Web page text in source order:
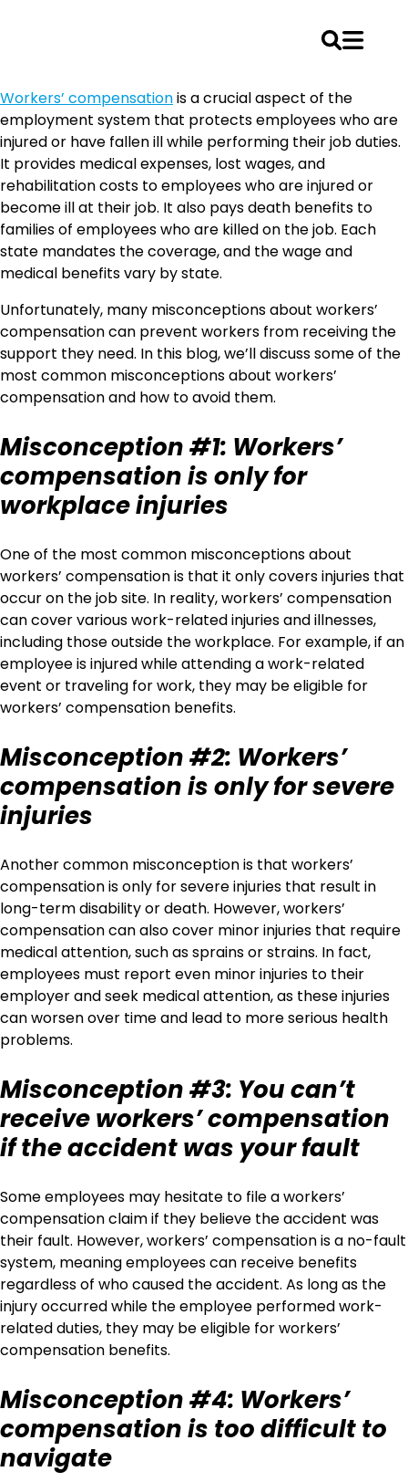
to
content
Workers’ compensationis a crucial aspect of the
employment system that protects employees who are
injured or have fallen ill while performing their job duties.
It provides medical expenses, lost wages, and
rehabilitation costs to employees who are injured or
become ill at their job. It also pays death benefits to
families of employees who are killed on the job. Each
state mandates the coverage, and the wage and
medical benefits vary by state.
Unfortunately, many misconceptions about workers’
compensation can prevent workers from receiving the
support they need. In this blog, we’ll discuss some of the
most common misconceptions about workers’
compensation and how to avoid them.
Misconception #1: Workers’
compensation is only for
workplace injuries
One of the most common misconceptions about
workers’ compensation is that it only covers injuries that
occur on the job site. In reality, workers’ compensation
can cover various work-related injuries and illnesses,
including those outside the workplace. For example, if an
employee is injured while attending a work-related
event or traveling for work, they may be eligible for
workers’ compensation benefits.
Misconception #2: Workers’
compensation is only for severe
injuries
Another common misconception is that workers’
compensation is only for severe injuries that result in
long-term disability or death. However, workers’
compensation can also cover minor injuries that require
medical attention, such as sprains or strains. In fact,
employees must report even minor injuries to their
employer and seek medical attention, as these injuries
can worsen over time and lead to more serious health
problems.
Misconception #3: You can’t
receive workers’ compensation
if the accident was your fault
Some employees may hesitate to file a workers’
compensation claim if they believe the accident was
their fault. However, workers’ compensation is a no-fault
system, meaning employees can receive benefits
regardless of who caused the accident. As long as the
injury occurred while the employee performed work-
related duties, they may be eligible for workers’
compensation benefits.
Misconception #4: Workers’
compensation is too difficult to
navigate